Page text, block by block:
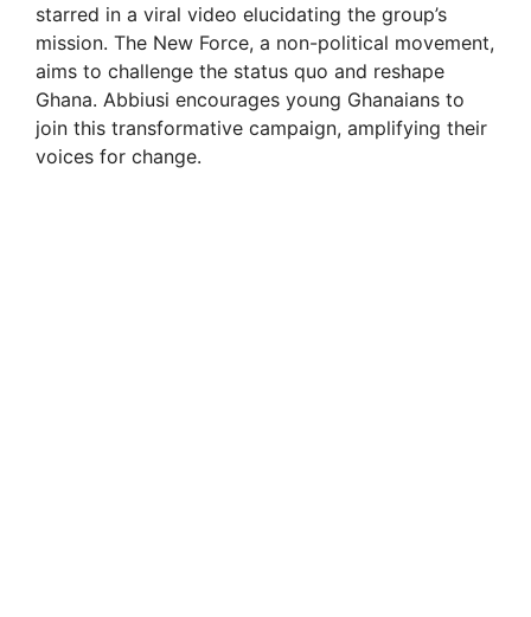
starred in a viral video elucidating the group’s
mission. The New Force, a non-political movement,
aims to challenge the status quo and reshape
Ghana. Abbiusi encourages young Ghanaians to
join this transformative campaign, amplifying their
voices for change.